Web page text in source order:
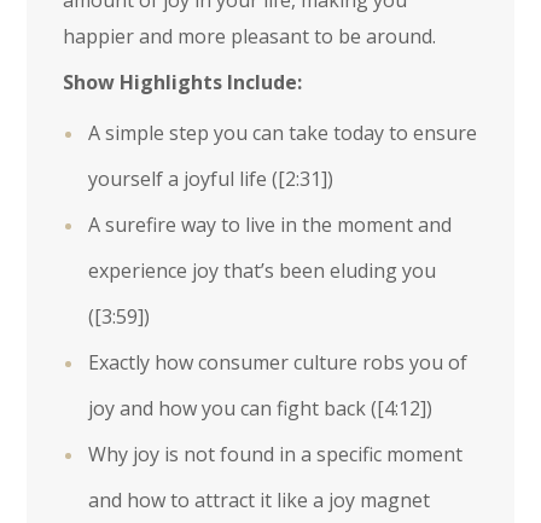
happier and more pleasant to be around.
Show Highlights Include:
A simple step you can take today to ensure
yourself a joyful life ([2:31])
A surefire way to live in the moment and
experience joy that’s been eluding you
([3:59])
Exactly how consumer culture robs you of
joy and how you can fight back ([4:12])
Why joy is not found in a specific moment
and how to attract it like a joy magnet